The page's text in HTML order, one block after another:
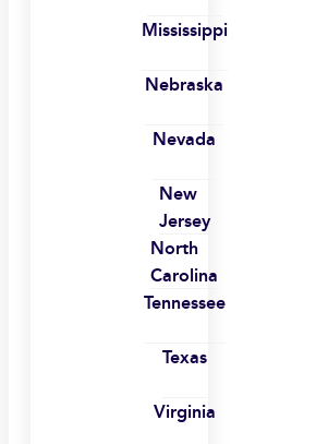
Mississippi
Nebraska
Nevada
New
Jersey
North
Carolina
Tennessee
Texas
Virginia